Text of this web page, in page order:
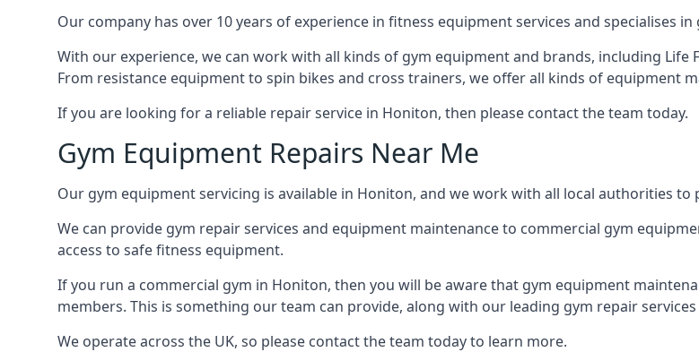
Our company has over 10 years of experience in fitness equipment services and specialises
With our experience, we can work with all kinds of gym equipment and brands, including Life
From resistance equipment to spin bikes and cross trainers, we offer all kinds of equipment
If you are looking for a reliable repair service in Honiton, then please contact the team today.
Gym Equipment Repairs Near Me
Our gym equipment servicing is available in Honiton, and we work with all local authorities
We can provide gym repair services and equipment maintenance to commercial gym
access to safe fitness equipment.
If you run a commercial gym in Honiton, then you will be aware that gym equipment
members. This is something our team can provide, along with our leading gym repair
We operate across the UK, so please contact the team today to learn more.